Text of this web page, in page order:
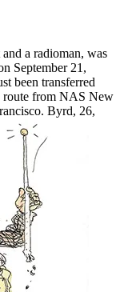
a radioman, was
September 21,
been transferred
route from NAS New
Byrd, 26,